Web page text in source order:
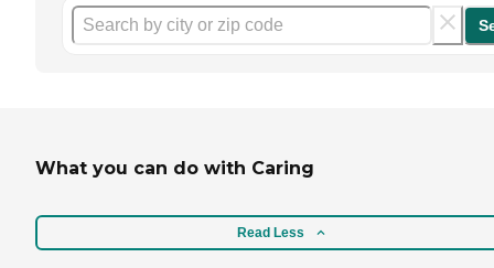
What you can do with Caring
Read Less